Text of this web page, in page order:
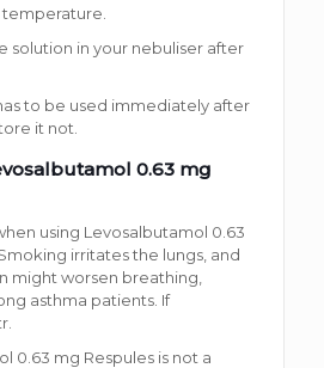
solution in your nebuliser after
to be used immediately after
it not.
0.63 mg
using Levosalbutamol 0.63
irritates the lungs, and
might worsen breathing,
asthma patients. If
0.63 mg Respules is not a